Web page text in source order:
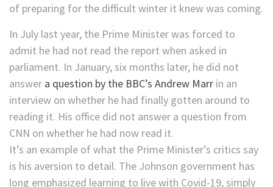
of preparing for the difficult winter it knew was coming.
In July last year, the Prime Minister was forced to
admit he had not read the report when asked in
parliament. In January, six months later, he did not
answer a question by the BBC’s Andrew Marr in an
interview on whether he had finally gotten around to
reading it. His office did not answer a question from
CNN on whether he had now read it.
It’s an example of what the Prime Minister’s critics say
is his aversion to detail. The Johnson government has
long emphasized learning to live with Covid-19, simply